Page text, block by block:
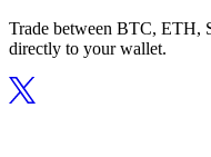
Trade between BTC, ETH,
directly to your wallet.